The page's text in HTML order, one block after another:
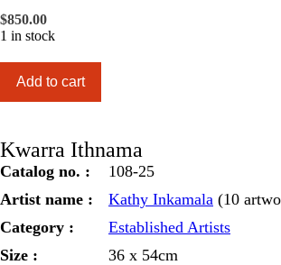
$850.00
1 in stock
Ithnama
quantity
Add to cart
Kwarra Ithnama
Catalog no. :
108-25
Artist name :
Kathy Inkamala (10
Category :
Established Artists
Size :
36 x 54cm